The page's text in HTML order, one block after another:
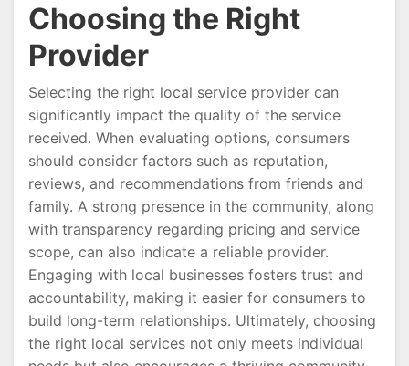
Choosing the Right
Provider
Selecting the right local service provider can
significantly impact the quality of the service
received. When evaluating options, consumers
should consider factors such as reputation,
reviews, and recommendations from friends and
family. A strong presence in the community, along
with transparency regarding pricing and service
scope, can also indicate a reliable provider.
Engaging with local businesses fosters trust and
accountability, making it easier for consumers to
build long-term relationships. Ultimately, choosing
the right local services not only meets individual